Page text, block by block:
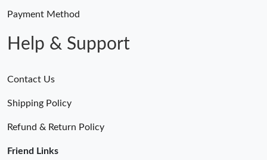
Payment Method
Help & Support
Contact Us
Shipping Policy
Refund & Return Policy
Friend Links